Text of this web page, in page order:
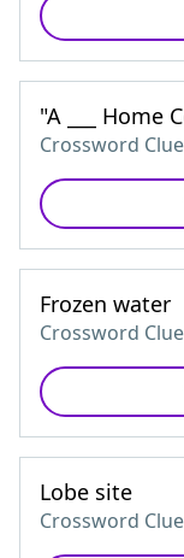
"A ___ Home
Crossword Clue
Frozen water
Crossword Clue
Lobe site
Crossword Clue